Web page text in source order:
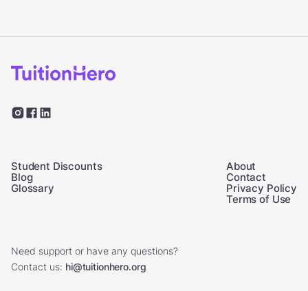
Student Discounts
Blog
Glossary
About
Contact
Privacy Policy
Terms of Use
Need support or have any questions?
Contact us: hi@tuitionhero.org